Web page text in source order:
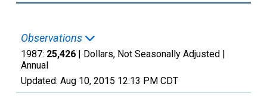
Observations
1987: 25,426 | Dollars, Not Seasonally Adjusted |
Annual
Updated: Aug 10, 2015 12:13 PM CDT